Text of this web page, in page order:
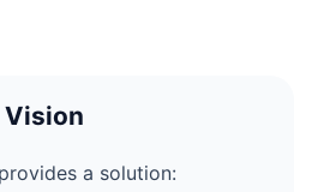
Vision
a solution: